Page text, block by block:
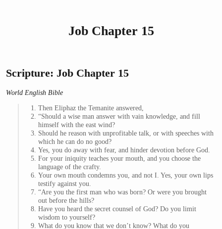
Job Chapter 15
Scripture: Job Chapter 15
World English Bible
Then Eliphaz the Temanite answered,
“Should a wise man answer with vain knowledge, and fill
himself with the east wind?
Should he reason with unprofitable talk, or with speeches with
which he can do no good?
Yes, you do away with fear, and hinder devotion before God.
For your iniquity teaches your mouth, and you choose the
language of the crafty.
Your own mouth condemns you, and not I. Yes, your own lips
testify against you.
“Are you the first man who was born? Or were you brought
out before the hills?
Have you heard the secret counsel of God? Do you limit
wisdom to yourself?
What do you know that we don’t know? What do you